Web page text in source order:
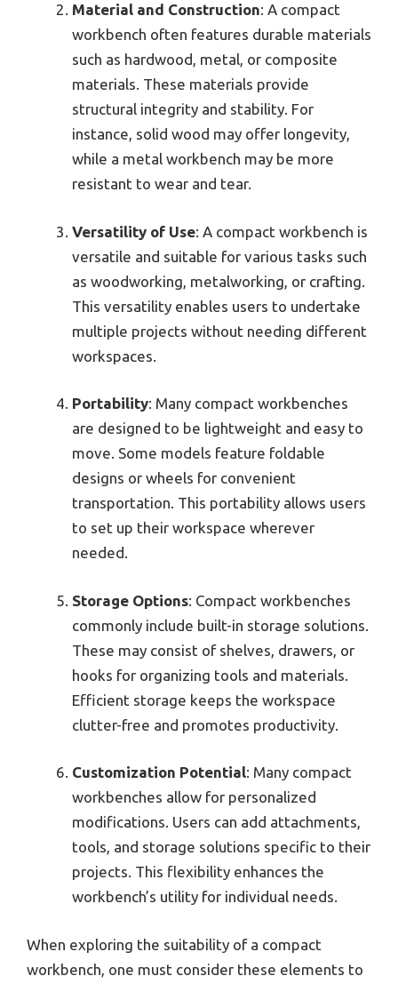
Material and Construction: A compact
workbench often features durable materials
such as hardwood, metal, or composite
materials. These materials provide
structural integrity and stability. For
instance, solid wood may offer longevity,
while a metal workbench may be more
resistant to wear and tear.
Versatility of Use: A compact workbench is
versatile and suitable for various tasks such
as woodworking, metalworking, or crafting.
This versatility enables users to undertake
multiple projects without needing different
workspaces.
Portability: Many compact workbenches
are designed to be lightweight and easy to
move. Some models feature foldable
designs or wheels for convenient
transportation. This portability allows users
to set up their workspace wherever
needed.
Storage Options: Compact workbenches
commonly include built-in storage solutions.
These may consist of shelves, drawers, or
hooks for organizing tools and materials.
Efficient storage keeps the workspace
clutter-free and promotes productivity.
Customization Potential: Many compact
workbenches allow for personalized
modifications. Users can add attachments,
tools, and storage solutions specific to their
projects. This flexibility enhances the
workbench’s utility for individual needs.
When exploring the suitability of a compact
workbench, one must consider these elements to